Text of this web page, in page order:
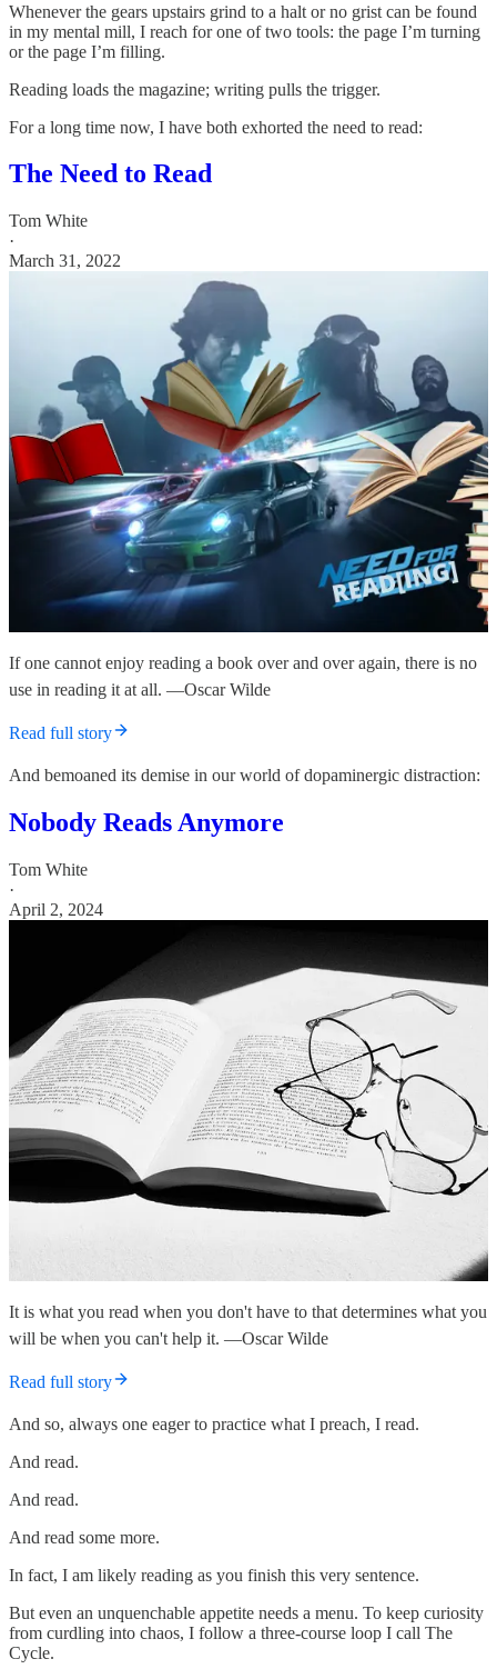
Whenever the gears upstairs grind to a halt or no grist can be found
in my mental mill, I reach for one of two tools: the page I’m turning
or the page I’m filling.
Reading loads the magazine; writing pulls the trigger.
For a long time now, I have both exhorted the need to read:
The Need to Read
Tom White
·
March 31, 2022
If one cannot enjoy reading a book over and over again, there is no
use in reading it at all. —Oscar Wilde
Read full story
And bemoaned its demise in our world of dopaminergic distraction:
Nobody Reads Anymore
Tom White
·
April 2, 2024
It is what you read when you don't have to that determines what you
will be when you can't help it. —Oscar Wilde
Read full story
And so, always one eager to practice what I preach, I read.
And read.
And read.
And read some more.
In fact, I am likely reading as you finish this very sentence.
But even an unquenchable appetite needs a menu. To keep curiosity
from curdling into chaos, I follow a three-course loop I call The
Cycle.